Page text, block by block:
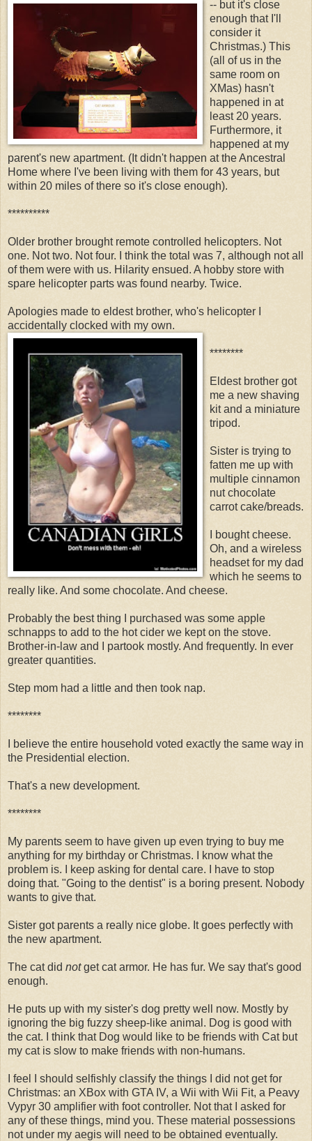
-- but it's close
enough that I'll
consider it
Christmas.) This
(all of us in the
same room on
XMas) hasn't
happened in at
least 20 years.
Furthermore, it
happened at my
parent's new apartment. (It didn't happen at the Ancestral
Home where I've been living with them for 43 years, but
within 20 miles of there so it's close enough).
**********
Older brother brought remote controlled helicopters. Not
one. Not two. Not four. I think the total was 7, although not all
of them were with us. Hilarity ensued. A hobby store with
spare helicopter parts was found nearby. Twice.
Apologies made to eldest brother, who's helicopter I
accidentally clocked with my own.
********
Eldest brother got
me a new shaving
kit and a miniature
tripod.
Sister is trying to
fatten me up with
multiple cinnamon
nut chocolate
carrot cake/breads.
I bought cheese.
Oh, and a wireless
headset for my dad
which he seems to
really like. And some chocolate. And cheese.
Probably the best thing I purchased was some apple
schnapps to add to the hot cider we kept on the stove.
Brother-in-law and I partook mostly. And frequently. In ever
greater quantities.
Step mom had a little and then took nap.
********
I believe the entire household voted exactly the same way in
the Presidential election.
That's a new development.
********
My parents seem to have given up even trying to buy me
anything for my birthday or Christmas. I know what the
problem is. I keep asking for dental care. I have to stop
doing that. "Going to the dentist" is a boring present. Nobody
wants to give that.
Sister got parents a really nice globe. It goes perfectly with
the new apartment.
The cat did notget cat armor. He has fur. We say that's good
enough.
He puts up with my sister's dog pretty well now. Mostly by
ignoring the big fuzzy sheep-like animal. Dog is good with
the cat. I think that Dog would like to be friends with Cat but
my cat is slow to make friends with non-humans.
I feel I should selfishly classify the things I did not get for
Christmas: an XBox with GTA IV, a Wii with Wii Fit, a Peavy
Vypyr 30 amplifier with foot controller. Not that I asked for
any of these things, mind you. These material possessions
not under my aegis will need to be obtained eventually.